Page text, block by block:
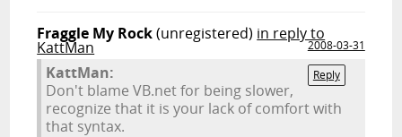
Fraggle My Rock(unregistered) in reply to
KattMan
2008-03-31
Reply
KattMan:
Don't blame VB.net for being slower,
recognize that it is your lack of comfort with
that syntax.